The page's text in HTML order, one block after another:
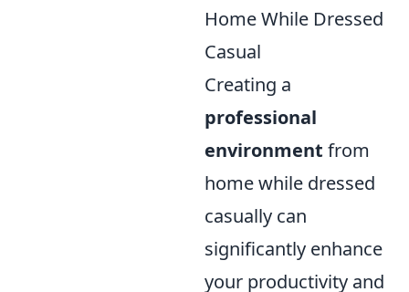
Home While Dressed
Casual
Creating a
professional
environment from
home while dressed
casually can
significantly enhance
your productivity and